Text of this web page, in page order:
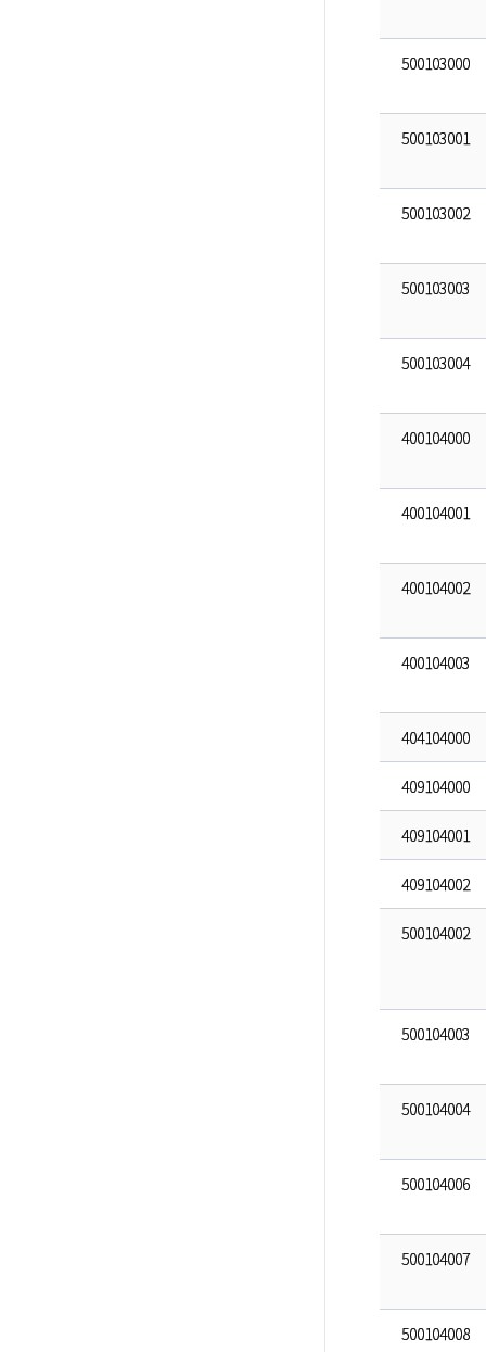
500103000
500103001
500103002
500103003
500103004
400104000
400104001
400104002
400104003
404104000
409104000
409104001
409104002
500104002
500104003
500104004
500104006
500104007
500104008